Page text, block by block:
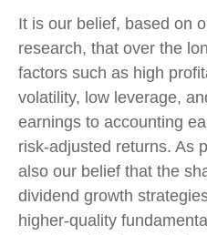
It is our belief, based on
research, that over the
factors such as high
volatility, low leverage,
earnings to accounting
risk-adjusted returns. As
also our belief that the
dividend growth
higher-quality